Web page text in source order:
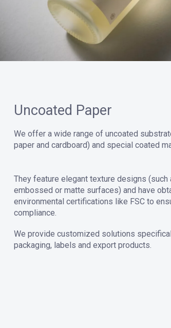
Uncoated Paper
We offer a wide range of uncoated
paper and cardboard) and special coated
They feature elegant texture designs (such
embossed or matte surfaces) and have
environmental certifications like FSC to
compliance.
We provide customized solutions
packaging, labels and export products.